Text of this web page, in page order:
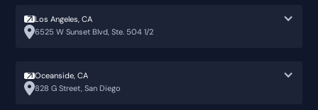
Los Angeles, CA
6525 W Sunset Blvd, Ste. 504 1/2
Oceanside, CA
828 G Street, San Diego